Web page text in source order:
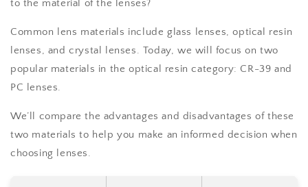
to the material of the lenses?
Common lens materials include glass lenses, optical resin
lenses, and crystal lenses. Today, we will focus on two
popular materials in the optical resin category: CR-39 and
PC lenses.
We’ll compare the advantages and disadvantages of these
two materials to help you make an informed decision when
choosing lenses.